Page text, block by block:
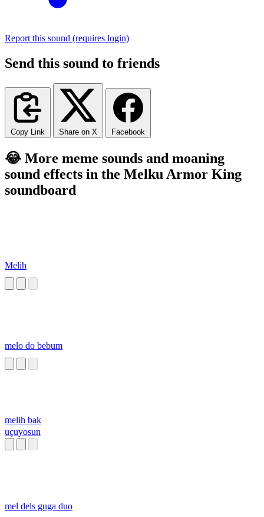
Report this sound (requires login)
Send this sound to friends
Copy Link Share on X Facebook
😂 More meme sounds and moaning
sound effects in the Melku Armor King
soundboard
Melih
melo do bebum
melih bak
uçuyosun
mel dels guga duo